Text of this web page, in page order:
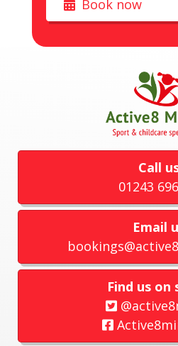
Book now
Call
01243
Email
Find us on